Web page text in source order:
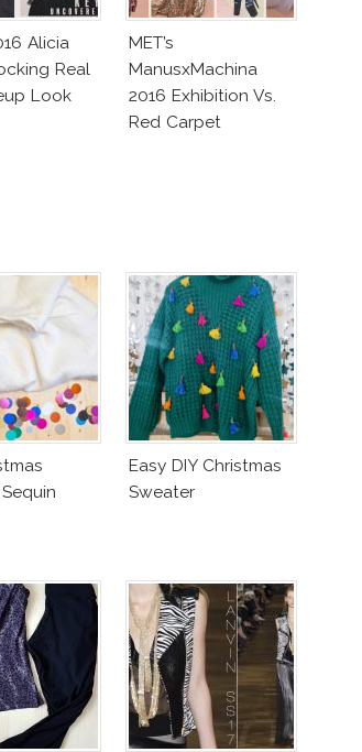
Alicia
Real
Look
MET’s
ManusxMachina
2016 Exhibition Vs.
Red Carpet
Easy DIY Christmas
Sweater